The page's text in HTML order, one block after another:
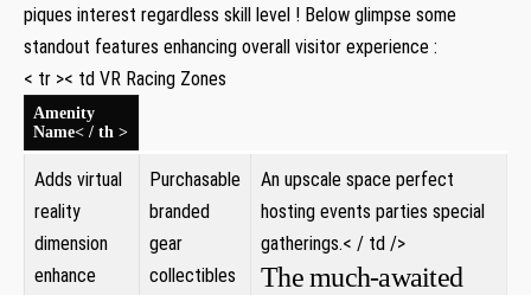
piques interest regardless ⁣skill level ​! Below⁤ glimpse some
standout features enhancing overall visitor experience :
< tr >< td VR Racing Zones
Amenity
Name< / th >
Adds virtual
reality
dimension
enhance
Purchasable⁤
branded
gear
collectibles
An upscale space perfect
hosting events parties⁤ special
gatherings.< / td />
The much-awaited